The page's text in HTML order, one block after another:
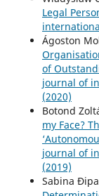
Legal
Ágoston
of
journal of
(2020)
Botond
my Face?
journal of
(2019)
Sabina